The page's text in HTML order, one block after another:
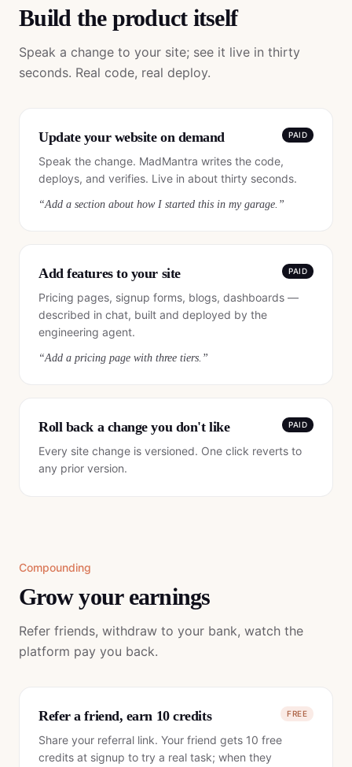
Build the product itself
Speak a change to your site; see it live in thirty
seconds. Real code, real deploy.
Update your website on demand PAID
Speak the change. MadMantra writes the code,
deploys, and verifies. Live in about thirty seconds.
“Add a section about how I started this in my garage. ”
Add features to your site PAID
Pricing pages, signup forms, blogs, dashboards —
described in chat, built and deployed by the
engineering agent.
“Add a pricing page with three tiers. ”
Roll back a change you don't like PAID
Every site change is versioned. One click reverts to
any prior version.
Compounding
Grow your earnings
Refer friends, withdraw to your bank, watch the
platform pay you back.
Refer a friend, earn 10 credits FREE
Share your referral link. Your friend gets 10 free
credits at signup to try a real task; when they